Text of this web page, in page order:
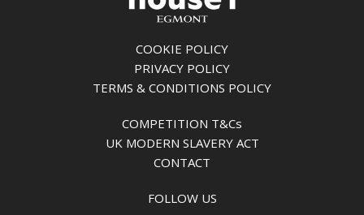
COOKIE POLICY
PRIVACY POLICY
TERMS & CONDITIONS POLICY
COMPETITION T&Cs
UK MODERN SLAVERY ACT
CONTACT
FOLLOW US